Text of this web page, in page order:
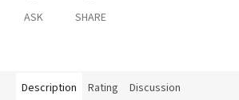
ASK SHARE
Description Rating Discussion